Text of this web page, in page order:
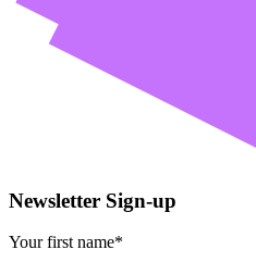
Newsletter Sign-up
Your first name*